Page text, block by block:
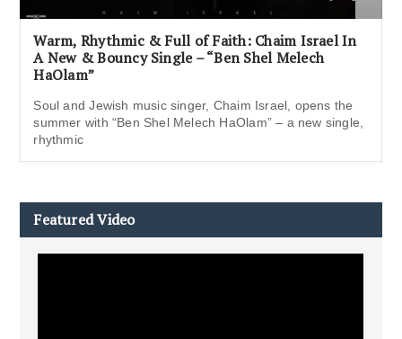
Warm, Rhythmic & Full of Faith: Chaim Israel In
A New & Bouncy Single – “Ben Shel Melech
HaOlam”
Soul and Jewish music singer, Chaim Israel, opens the
summer with “Ben Shel Melech HaOlam” – a new single,
rhythmic
Featured Video